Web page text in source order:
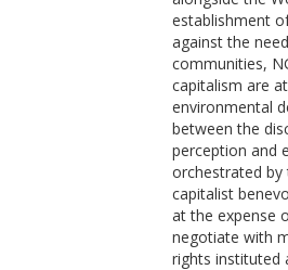
establishment
against the
communities,
capitalism are
environmental
between the
perception and
orchestrated
capitalist
at the expense
negotiate with
rights instituted